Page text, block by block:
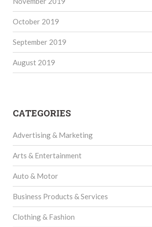
October 2019
September 2019
August 2019
CATEGORIES
Advertising & Marketing
Arts & Entertainment
Auto & Motor
Business Products & Services
Clothing & Fashion